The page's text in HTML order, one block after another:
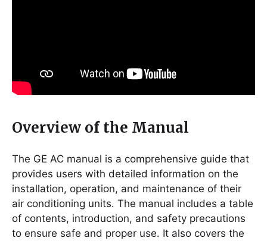
Overview of the Manual
The GE AC manual is a comprehensive guide that
provides users with detailed information on the
installation, operation, and maintenance of their
air conditioning units․ The manual includes a table
of contents, introduction, and safety precautions
to ensure safe and proper use․ It also covers the